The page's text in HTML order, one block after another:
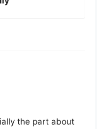
the part about